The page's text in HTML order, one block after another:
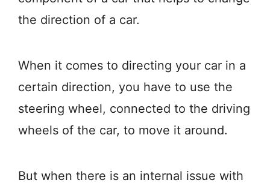
the direction of a car.
When it comes to directing your car in a
certain direction, you have to use the
steering wheel, connected to the driving
wheels of the car, to move it around.
But when there is an internal issue with